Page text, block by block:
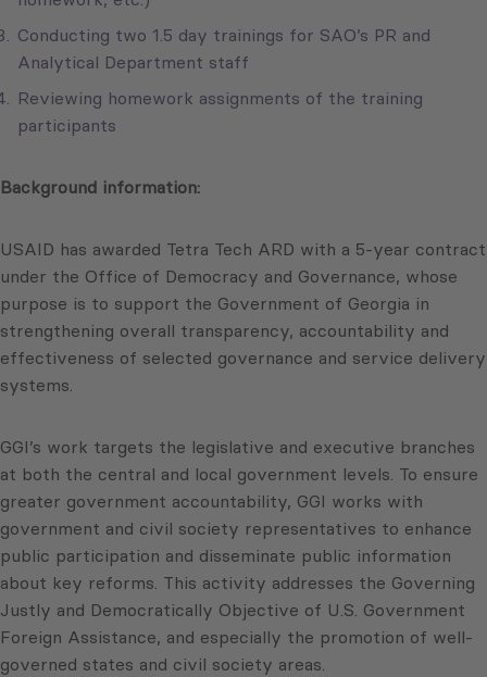
Conducting two 1.5 day trainings for SAO’s PR and
Analytical Department staff
Reviewing homework assignments of the training
participants
Background information:
USAID has awarded Tetra Tech ARD with a 5-year contract
under the Office of Democracy and Governance, whose
purpose is to support the Government of Georgia in
strengthening overall transparency, accountability and
effectiveness of selected governance and service delivery
systems.
GGI’s work targets the legislative and executive branches
at both the central and local government levels. To ensure
greater government accountability, GGI works with
government and civil society representatives to enhance
public participation and disseminate public information
about key reforms. This activity addresses the Governing
Justly and Democratically Objective of U.S. Government
Foreign Assistance, and especially the promotion of well-
governed states and civil society areas.